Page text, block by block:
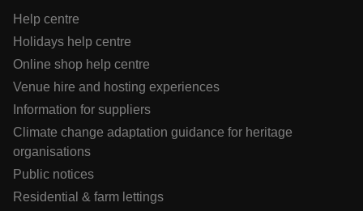
Help centre
Holidays help centre
Online shop help centre
Venue hire and hosting experiences
Information for suppliers
Climate change adaptation guidance for heritage
organisations
Public notices
Residential & farm lettings